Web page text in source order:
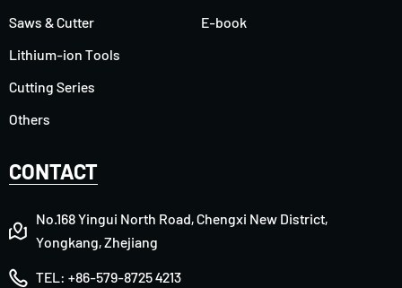
Saws & Cutter
Lithium-ion Tools
Cutting Series
Others
E-book
CONTACT
No.168 Yingui North Road, Chengxi New District,
Yongkang, Zhejiang
TEL: +86-579-8725 4213